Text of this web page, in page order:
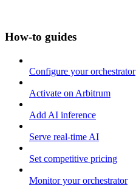
How-to guides
Configure your orchestrator
Activate on Arbitrum
Add AI inference
Serve real-time AI
Set competitive pricing
Monitor your orchestrator